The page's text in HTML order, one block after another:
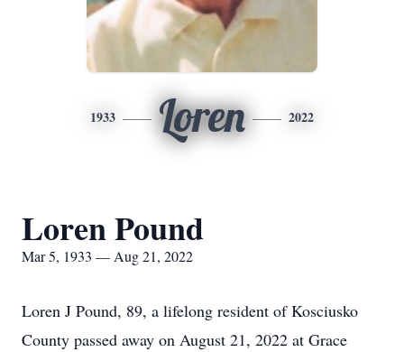
1933 Loren 2022
Loren Pound
Mar 5, 1933 — Aug 21, 2022
Loren J Pound, 89, a lifelong resident of Kosciusko
County passed away on August 21, 2022 at Grace